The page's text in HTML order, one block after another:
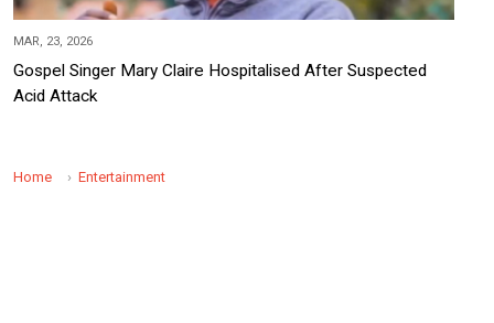
MAR, 23, 2026
Gospel Singer Mary Claire Hospitalised After Suspected
Acid Attack
Home Entertainment